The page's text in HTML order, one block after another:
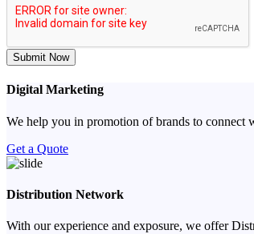
Submit Now
Digital Marketing
We help you in promotion of brands to connect
Get a Quote
Distribution Network
With our experience and exposure, we offer